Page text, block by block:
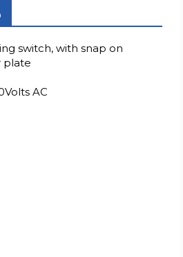
switch, with snap on
plate
AC